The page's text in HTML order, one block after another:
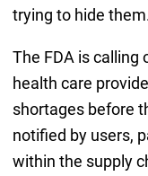
trying to hide
The FDA is calling
health care
shortages before
notified by users,
within the supply